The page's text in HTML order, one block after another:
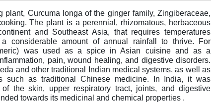
plant, Curcuma longa of the ginger family, Zingiberaceae,
The plant is a perennial, rhizomatous, herbaceous
and Southeast Asia, that requires temperatures
considerable amount of annual rainfall to thrive. For
was used as a spice in Asian cuisine and as a
pain, wound healing, and digestive disorders.
and other traditional Indian medical systems, as well as
such as traditional Chinese medicine. In India, it was
the skin, upper respiratory tract, joints, and digestive
towards its medicinal and chemical properties .